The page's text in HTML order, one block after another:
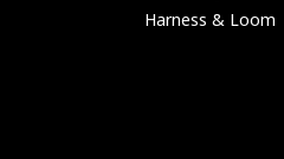
Harness & Loom